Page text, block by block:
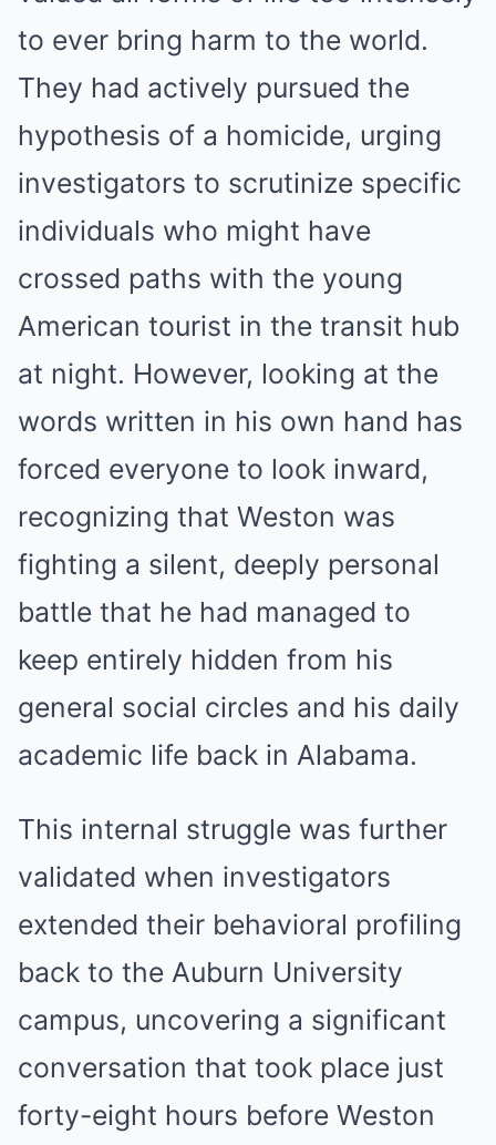
to ever bring harm to the world.
They had actively pursued the
hypothesis of a homicide, urging
investigators to scrutinize specific
individuals who might have
crossed paths with the young
American tourist in the transit hub
at night. However, looking at the
words written in his own hand has
forced everyone to look inward,
recognizing that Weston was
fighting a silent, deeply personal
battle that he had managed to
keep entirely hidden from his
general social circles and his daily
academic life back in Alabama.
This internal struggle was further
validated when investigators
extended their behavioral profiling
back to the Auburn University
campus, uncovering a significant
conversation that took place just
forty-eight hours before Weston